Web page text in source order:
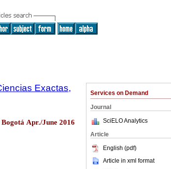
Services on Demand
Journal
SciELO Analytics
Article
English (pdf)
Article in xml format
Exactas,
Apr./June 2016